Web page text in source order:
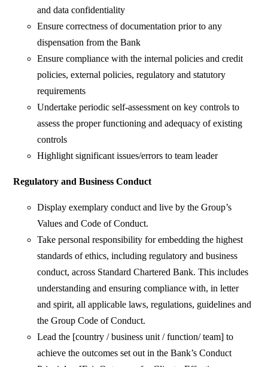
and data confidentiality
Ensure correctness of documentation prior to any
dispensation from the Bank
Ensure compliance with the internal policies and credit
policies, external policies, regulatory and statutory
requirements
Undertake periodic self-assessment on key controls to
assess the proper functioning and adequacy of existing
controls
Highlight significant issues/errors to team leader
Regulatory and Business Conduct
Display exemplary conduct and live by the Group’s
Values and Code of Conduct.
Take personal responsibility for embedding the highest
standards of ethics, including regulatory and business
conduct, across Standard Chartered Bank. This includes
understanding and ensuring compliance with, in letter
and spirit, all applicable laws, regulations, guidelines and
the Group Code of Conduct.
Lead the [country / business unit / function/ team] to
achieve the outcomes set out in the Bank’s Conduct